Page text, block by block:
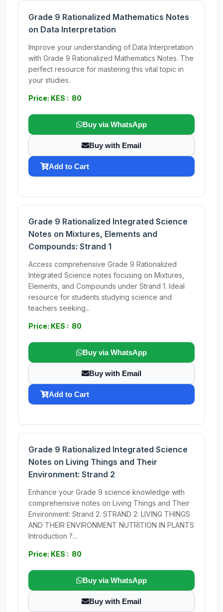
Grade 9 Rationalized Mathematics Notes
on Data Interpretation
Improve your understanding of Data Interpretation
with Grade 9 Rationalized Mathematics Notes. The
perfect resource for mastering this vital topic in
your studies.
Price: KES : 80
Buy via WhatsApp
Buy with Email
Add to Cart
Grade 9 Rationalized Integrated Science
Notes on Mixtures, Elements and
Compounds: Strand 1
Access comprehensive Grade 9 Rationalized
Integrated Science notes focusing on Mixtures,
Elements, and Compounds under Strand 1. Ideal
resource for students studying science and
teachers seeking...
Price: KES : 80
Buy via WhatsApp
Buy with Email
Add to Cart
Grade 9 Rationalized Integrated Science
Notes on Living Things and Their
Environment: Strand 2
Enhance your Grade 9 science knowledge with
comprehensive notes on Living Things and Their
Environment: Strand 2. STRAND 2: LIVING THINGS
AND THEIR ENVIRONMENT NUTRITION IN PLANTS
Introduction ?...
Price: KES : 80
Buy via WhatsApp
Buy with Email